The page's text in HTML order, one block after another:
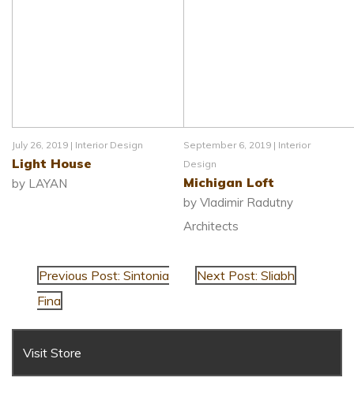
July 26, 2019 | Interior Design
Light House
by LAYAN
September 6, 2019 | Interior
Design
Michigan Loft
by Vladimir Radutny
Architects
Next Post: Sliabh
Previous Post: Sintonia
Fina
Visit Store